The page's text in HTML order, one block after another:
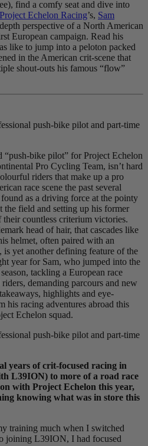
find a comfy seat and dive into
Project Echelon Racing’s, Sam
perspective of a North American
European campaign. Read his
like to jump into a peloton packed
in the American crit-scene that
shout-outs his famous “flow”
push-bike pilot and part-time
“push-bike pilot” for Project Echelon
Pro Cycling Team, isn’t hard
riders that make up a pro
race scene the past several
as a driving force at the pointy
the field and setting up his former
their countless criterium victories.
head of hair, that cascades like
helmet, often paired with an
is yet another defining feature of the
year for Sam, who jumped into the
tackling a European race
demanding parcours and new
highlights and eye-
his racing adventures abroad this
Echelon squad.
push-bike pilot and part-time
years of crit-focused racing in
L39ION) to more of a road race
with Project Echelon this year,
knowing what was in store this
training much when I switched
joining L39ION, I had focused